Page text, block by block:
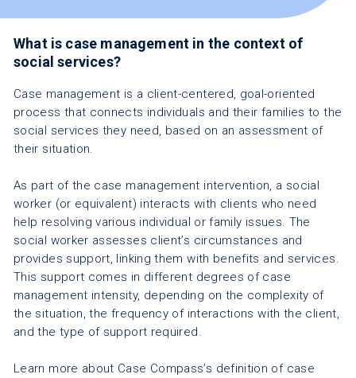
What is case management in the context of
social services?
Case management is a client-centered, goal-oriented
process that connects individuals and their families to the
social services they need, based on an assessment of
their situation.
As part of the case management intervention, a social
worker (or equivalent) interacts with clients who need
help resolving various individual or family issues. The
social worker assesses client’s circumstances and
provides support, linking them with benefits and services.
This support comes in different degrees of case
management intensity, depending on the complexity of
the situation, the frequency of interactions with the client,
and the type of support required.
Learn more about Case Compass’s definition of case